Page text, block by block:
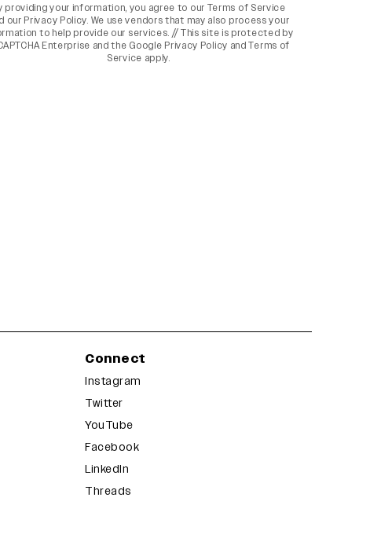
providing your information, you agree to our Terms of Service
our Privacy Policy. We use vendors that may also process your
to help provide our services. // This site is protected by
Enterprise and the Google Privacy Policy andTerms of
Service apply.
Connect
Instagram
Twitter
YouTube
Facebook
LinkedIn
Threads